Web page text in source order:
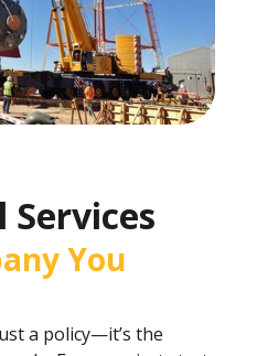
Services
You
a policy—it’s the